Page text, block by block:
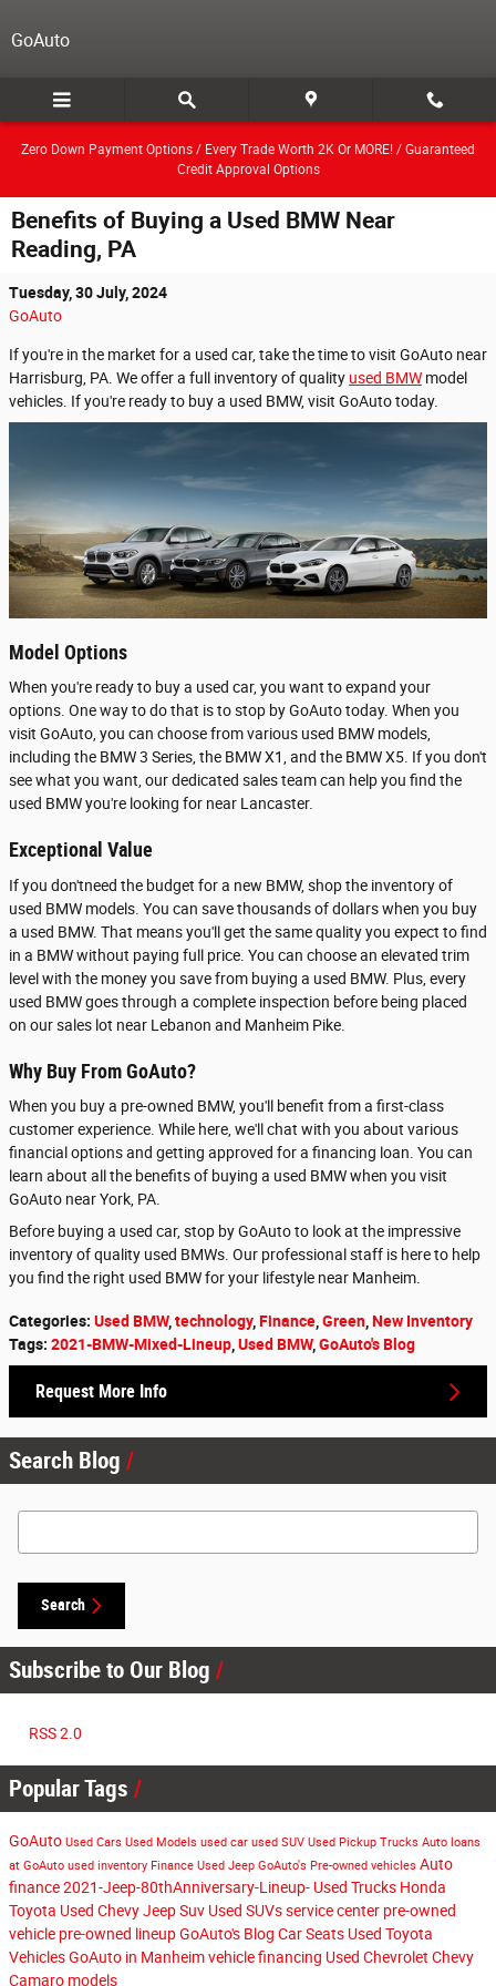
GoAuto
Zero Down Payment Options / Every Trade Worth 2K Or MORE! / Guaranteed
Credit Approval Options
Benefits of Buying a Used BMW Near
Reading, PA
Tuesday, 30 July, 2024
GoAuto
If you're in the market for a used car, take the time to visit GoAuto near
Harrisburg, PA. We offer a full inventory of quality used BMW model
vehicles. If you're ready to buy a used BMW, visit GoAuto today.
Model Options
When you're ready to buy a used car, you want to expand your
options. One way to do that is to stop by GoAuto today. When you
visit GoAuto, you can choose from various used BMW models,
including the BMW 3 Series, the BMW X1, and the BMW X5. If you don't
see what you want, our dedicated sales team can help you find the
used BMW you're looking for near Lancaster.
Exceptional Value
If you don'tneed the budget for a new BMW, shop the inventory of
used BMW models. You can save thousands of dollars when you buy
a used BMW. That means you'll get the same quality you expect to find
in a BMW without paying full price. You can choose an elevated trim
level with the money you save from buying a used BMW. Plus, every
used BMW goes through a complete inspection before being placed
on our sales lot near Lebanon and Manheim Pike.
Why Buy From GoAuto?
When you buy a pre-owned BMW, you'll benefit from a first-class
customer experience. While here, we'll chat with you about various
financial options and getting approved for a financing loan. You can
learn about all the benefits of buying a used BMW when you visit
GoAuto near York, PA.
Before buying a used car, stop by GoAuto to look at the impressive
inventory of quality used BMWs. Our professional staff is here to help
you find the right used BMW for your lifestyle near Manheim.
Categories: Used BMW, technology, Finance Green New Inventory
Tags: 2021-BMW-Mixed-Lineup Used BMW, GoAuto's Blog
Request More Info
Search Blog
Search Blog
Search
Subscribe to Our Blog
RSS 2.0
Popular Tags
GoAuto Used Cars Used Models used car used SUV Used Pickup Trucks Auto loans
at GoAuto used inventory Finance Used Jeep GoAuto's Pre-owned vehicles Auto
finance2021-Jeep-80thAnniversary-Lineup- Used Trucks Honda
Toyota Used ChevyJeep Suv Used SUVsservice center pre-owned
vehicle pre-owned lineupGoAuto's Blog Car Seats Used Toyota
VehiclesGoAuto in Manheimvehicle financing Used Chevrolet Chevy
Camaro models